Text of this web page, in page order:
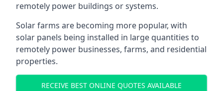
remotely power buildings or systems.
Solar farms are becoming more popular, with
solar panels being installed in large quantities to
remotely power businesses, farms, and residential
properties.
RECEIVE BEST ONLINE QUOTES AVAILABLE